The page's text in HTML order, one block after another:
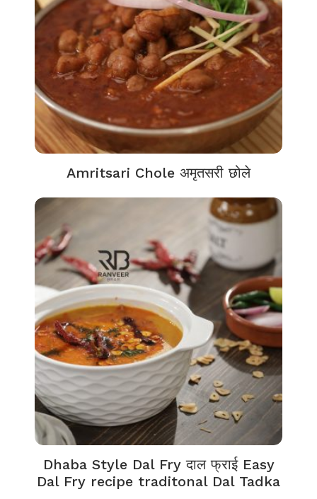
Amritsari Chole अमृतसरी छोले
Dhaba Style Dal Fry दाल फ्राई Easy
Dal Fry recipe traditonal Dal Tadka